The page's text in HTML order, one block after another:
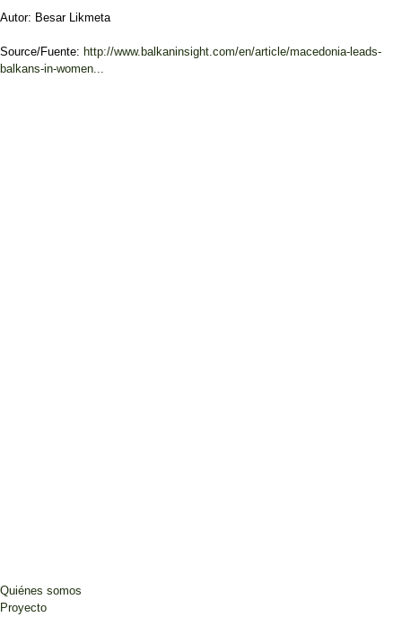
Autor: Besar Likmeta
Source/Fuente: http://www.balkaninsight.com/en/article/macedonia-leads-
balkans-in-women...
Quiénes somos
Proyecto